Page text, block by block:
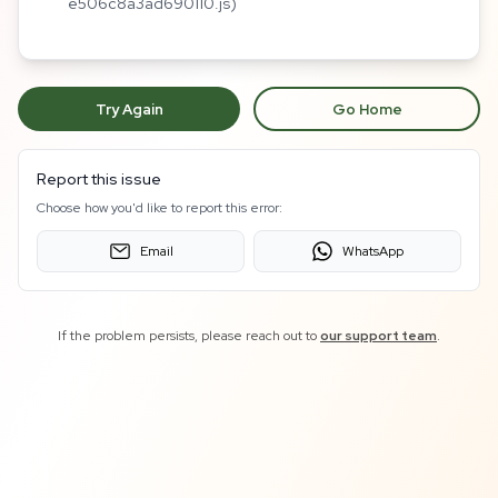
Try Again Go Home
Report this issue
Choose how you'd like to report this error:
Email WhatsApp
If the problem persists, please reach out toour support team.